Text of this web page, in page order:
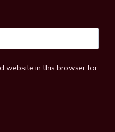
website in this browser for